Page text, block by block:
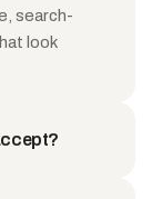
search-
look